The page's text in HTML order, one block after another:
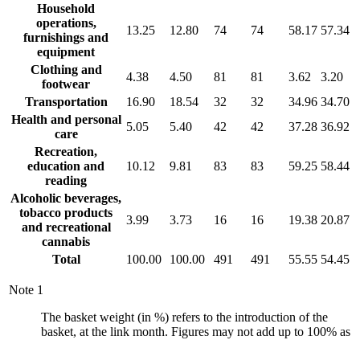
Note 1
The basket weight (in %) refers to the introduction of the
basket, at the link month. Figures may not add up to 100% as
Household
operations,
furnishings and
equipment
13.25 12.80 74 74 58.17 57.34
Clothing and
footwear
4.38 4.50 81 81 3.62
3.20
Transportation
16.90 18.54 32 32 34.96 34.70
Health and personal
care
5.05 5.40 42 42 37.28 36.92
Recreation,
education and
reading
10.12 9.81 83 83 59.25 58.44
Alcoholic beverages,
tobacco products
and recreational
cannabis
3.99 3.73 16 16 19.38 20.87
Total 100.00 100.00 491 491 55.55 54.45